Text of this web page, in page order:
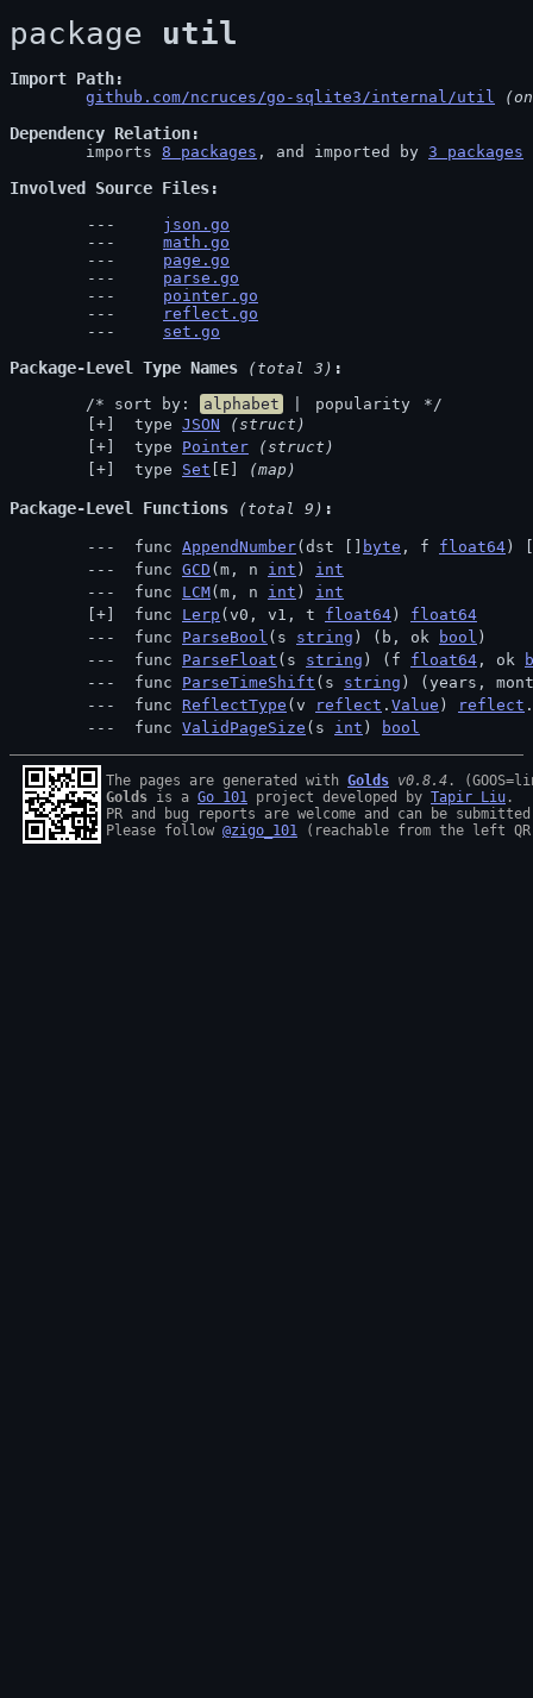
package util
Import Path
github.com/ncruces/go-sqlite3/internal/util
Dependency Relation
	imports
8 packages , and imported by 3 packages
Involved Source Files
json.go
math.go
page.go
parse.go
pointer.go
reflect.go
set.go
Package-Level Type Names (total 3)
	/* sort by:
alphabet popularity
*/
type JSON
(struct)
type Pointer
(struct)
type Set [E] (map)
Package-Level Functions (total 9)
func AppendNumber(dst [] byte , f float64 )
func GCD (m, n int ) int
func LCM(m, n int ) int
func Lerp (v0, v1, t float64 ) float64
func ParseBool (s string ) (b, ok bool )
func ParseFloat (s string ) (f float64 , ok
func ParseTimeShift (s string ) (years,
func ReflectType (v reflect . Value ) reflect .
func ValidPageSize (s int ) bool
The pages are generated with Golds v0.8.4
Golds is a Go 101 project developed by Tapir Liu .
PR and bug reports are welcome and can be
Please follow @zigo_101 (reachable from the left